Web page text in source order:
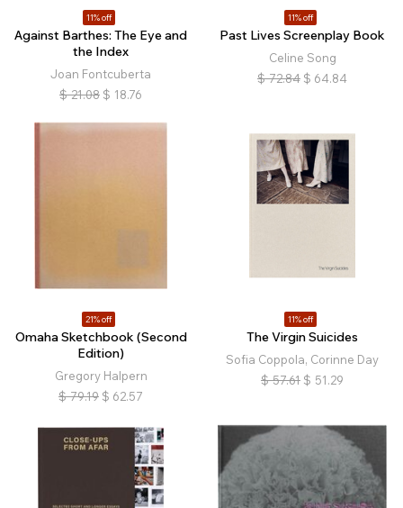
11% off
Against Barthes: The Eye and
the Index
Joan Fontcuberta
$ 21.08 $ 18.76
11% off
Past Lives Screenplay Book
Celine Song
$ 72.84 $ 64.84
21% off
Omaha Sketchbook (Second
Edition)
Gregory Halpern
$ 79.19 $ 62.57
11% off
The Virgin Suicides
Sofia Coppola, Corinne Day
$ 57.61 $ 51.29